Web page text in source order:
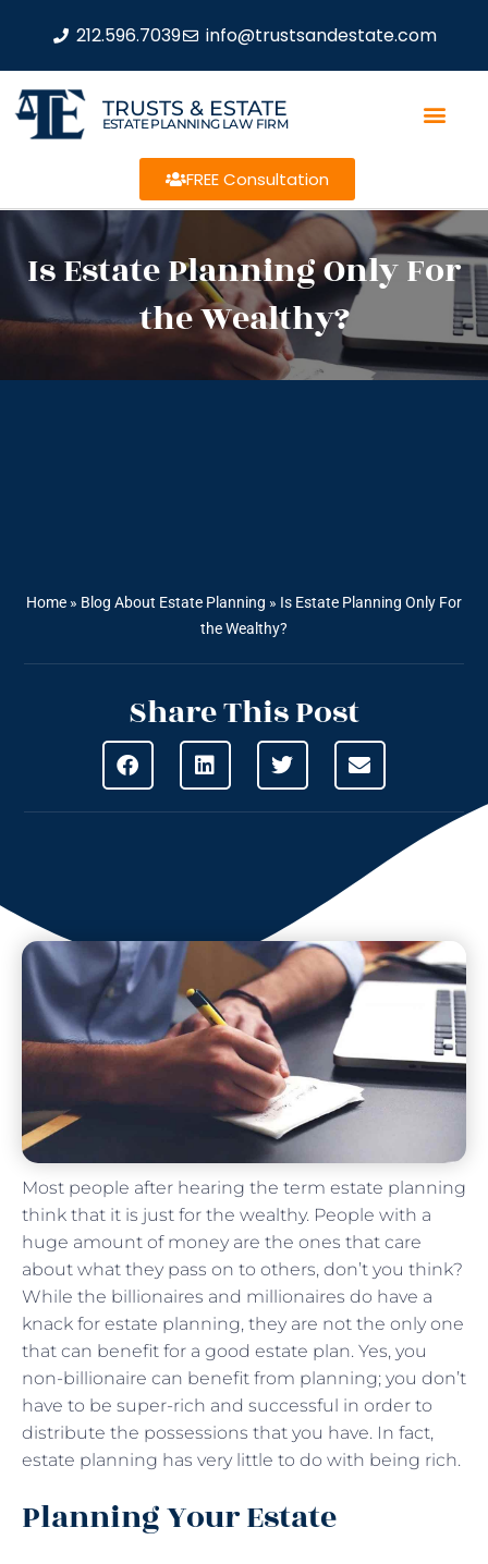
212.596.7039 info@trustsandestate.com
TRUSTS & ESTATE
ESTATE PLANNING LAW FIRM
FREE Consultation
Is Estate Planning Only For
the Wealthy?
Home » Blog About Estate Planning » Is Estate Planning Only For
the Wealthy?
Share This Post
Most people after hearing the term estate planning
think that it is just for the wealthy. People with a
huge amount of money are the ones that care
about what they pass on to others, don’t you think?
While the billionaires and millionaires do have a
knack for estate planning, they are not the only one
that can benefit for a good estate plan. Yes, you
non-billionaire can benefit from planning; you don’t
have to be super-rich and successful in order to
distribute the possessions that you have. In fact,
estate planning has very little to do with being rich.
Planning Your Estate